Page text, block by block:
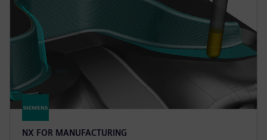
NX FOR MANUFACTURING